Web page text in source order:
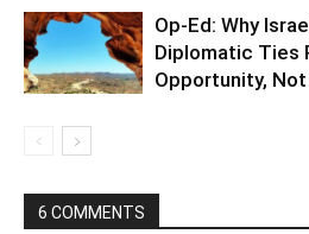
Op-Ed: Why
Diplomatic Ties
Opportunity,
6 COMMENTS